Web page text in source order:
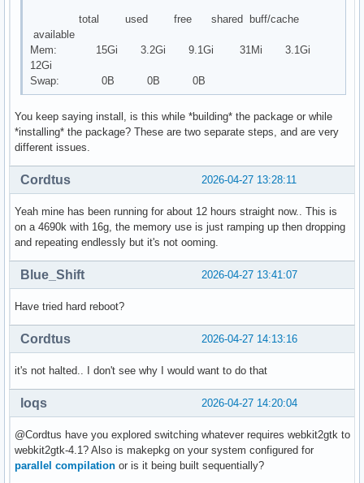
total used free shared buff/cache
available
Mem: 15Gi 3.2Gi 9.1Gi 31Mi 3.1Gi
12Gi
Swap: 0B 0B 0B
You keep saying install, is this while *building* the package or while
*installing* the package? These are two separate steps, and are very
different issues.
2026-04-27 13:28:11
Cordtus
Yeah mine has been running for about 12 hours straight now.. This is
on a 4690k with 16g, the memory use is just ramping up then dropping
and repeating endlessly but it's not ooming.
2026-04-27 13:41:07
Blue_Shift
Have tried hard reboot?
2026-04-27 14:13:16
Cordtus
it's not halted.. I don't see why I would want to do that
2026-04-27 14:20:04
loqs
@Cordtus have you explored switching whatever requires webkit2gtk to
webkit2gtk-4.1? Also is makepkg on your system configured for
parallel compilation or is it being built sequentially?